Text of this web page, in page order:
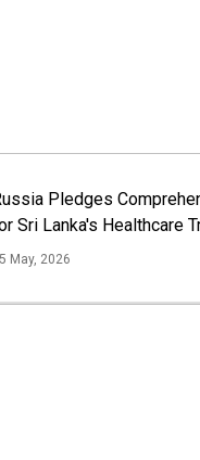
Pledges
Sri Lanka's Healthcare
May, 2026